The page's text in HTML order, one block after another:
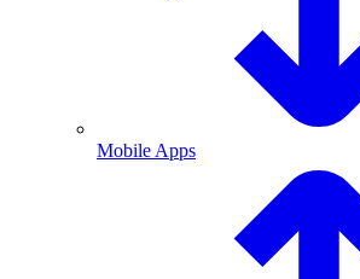
Mobile Apps